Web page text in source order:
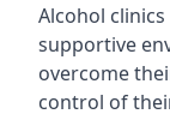
Alcohol
supportive
overcome
control of